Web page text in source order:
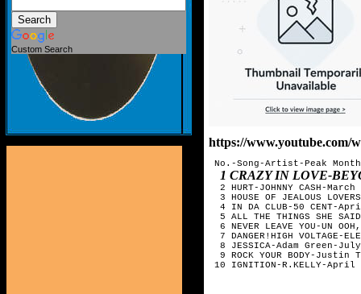
Custom Search
https://www.youtube.com/
No.-Song-Artist-Peak Month
1 CRAZY IN LOVE-
  2 HURT-JOHNNY CASH-March
3 HOUSE OF JEALOUS
4 IN DA CLUB-50 CENT-
5 ALL THE THINGS SHE
6 NEVER LEAVE YOU-UN
7 DANGER!HIGH VOLTAGE-
  8 JESSICA-Adam Green-July
9 ROCK YOUR BODY-Justin
10 IGNITION-R.KELLY-April